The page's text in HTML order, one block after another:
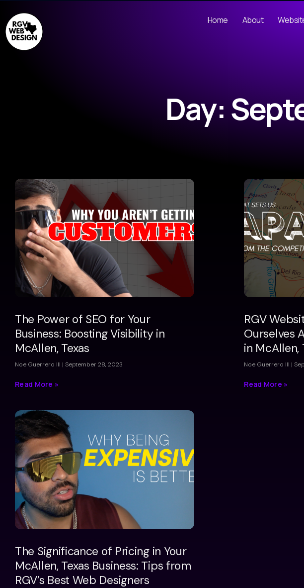
Home About
Day:
The Power of SEO for Your
Business: Boosting Visibility in
McAllen, Texas
Noe Guerrero III September 28, 2023
Read More »
RGV
Ourselves
in McAllen,
Noe Guerrero III
Read More »
The Significance of Pricing in Your
McAllen, Texas Business: Tips from
RGV’s Best Web Designers